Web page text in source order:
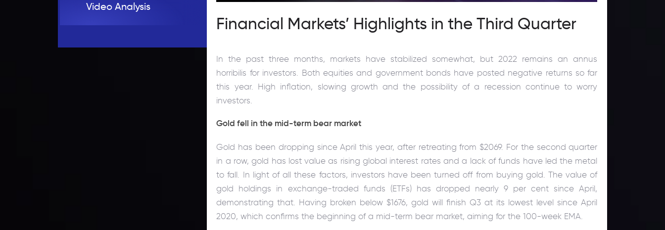
Video Analysis
Financial Markets’ Highlights in the Third Quarter
In the past three months, markets have stabilized somewhat, but 2022 remains an annus
horribilis for investors. Both equities and government bonds have posted negative returns so far
this year. High inflation, slowing growth and the possibility of a recession continue to worry
investors.
Gold fell in the mid-term bear market
Gold has been dropping since April this year, after retreating from $2069. For the second quarter
in a row, gold has lost value as rising global interest rates and a lack of funds have led the metal
to fall. In light of all these factors, investors have been turned off from buying gold. The value of
gold holdings in exchange-traded funds (ETFs) has dropped nearly 9 per cent since April,
demonstrating that. Having broken below $1676, gold will finish Q3 at its lowest level since April
2020, which confirms the beginning of a mid-term bear market, aiming for the 100-week EMA.